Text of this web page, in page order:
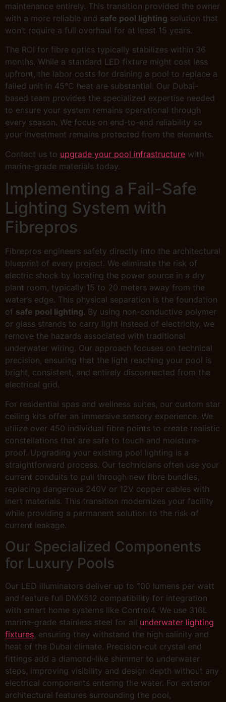
maintenance entirely. This transition provided the owner
with a more reliable and safe pool lighting solution that
won’t require a full overhaul for at least 15 years.
The ROI for fibre optics typically stabilizes within 36
months. While a standard LED fixture might cost less
upfront, the labor costs for draining a pool to replace a
failed unit in 45°C heat are substantial. Our Dubai-
based team provides the specialized expertise needed
to ensure your system remains operational through
every season. We focus on end-to-end reliability so
your investment remains protected from the elements.
Contact us to upgrade your pool infrastructure with
marine-grade materials today.
Implementing a Fail-Safe
Lighting System with
Fibrepros
Fibrepros engineers safety directly into the architectural
blueprint of every project. We eliminate the risk of
electric shock by locating the power source in a dry
plant room, typically 15 to 20 meters away from the
water’s edge. This physical separation is the foundation
of safe pool lighting. By using non-conductive polymer
or glass strands to carry light instead of electricity, we
remove the hazards associated with traditional
underwater wiring. Our approach focuses on technical
precision, ensuring that the light reaching your pool is
bright, consistent, and entirely disconnected from the
electrical grid.
For residential spas and wellness suites, our custom star
ceiling kits offer an immersive sensory experience. We
utilize over 450 individual fibre points to create realistic
constellations that are safe to touch and moisture-
proof. Upgrading your existing pool lighting is a
straightforward process. Our technicians often use your
current conduits to pull through new fibre bundles,
replacing dangerous 240V or 12V copper cables with
inert materials. This transition modernizes your facility
while providing a permanent solution to the risk of
current leakage.
Our Specialized Components
for Luxury Pools
Our LED illuminators deliver up to 100 lumens per watt
and feature full DMX512 compatibility for integration
with smart home systems like Control4. We use 316L
marine-grade stainless steel for all underwater lighting
fixtures, ensuring they withstand the high salinity and
heat of the Dubai climate. Precision-cut crystal end
fittings add a diamond-like shimmer to underwater
steps, improving visibility and design depth without any
electrical components entering the water. For exterior
architectural features surrounding the pool,